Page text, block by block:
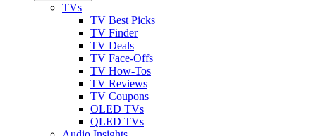
TVs
TV Best Picks
TV Finder
TV Deals
TV Face-Offs
TV How-Tos
TV Reviews
TV Coupons
OLED TVs
QLED TVs